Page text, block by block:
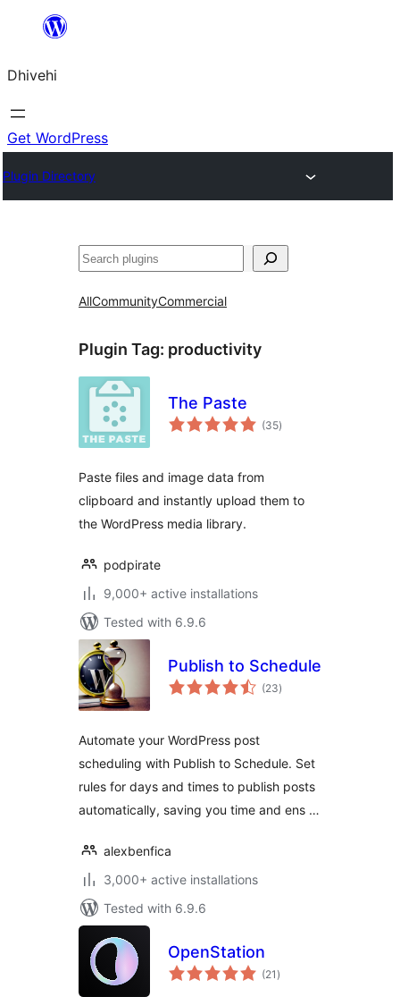
content
Dhivehi
Get WordPress
Plugin Directory
Search
AllCommunityCommercial
Plugin Tag: productivity
The Paste
(35total
ratings
)
Paste files and image data from
clipboard and instantly upload them to
the WordPress media library.
podpirate
9,000+ active installations
Tested with 6.9.6
Publish to Schedule
(23total
ratings
)
Automate your WordPress post
scheduling with Publish to Schedule. Set
rules for days and times to publish posts
automatically, saving you time and ens …
alexbenfica
3,000+ active installations
Tested with 6.9.6
OpenStation
(21 total
ratings
)